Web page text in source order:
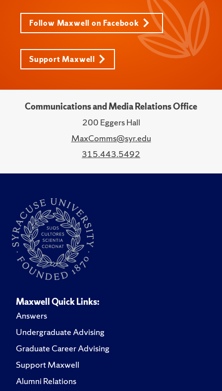
Follow Maxwell on Facebook
Support Maxwell
Communications and Media Relations Office
200 Eggers Hall
MaxComms@syr.edu
315.443.5492
Maxwell Quick Links:
Answers
Undergraduate Advising
Graduate Career Advising
Support Maxwell
Alumni Relations